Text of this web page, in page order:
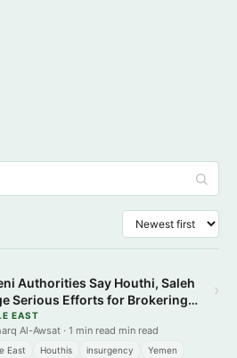
Authorities Say Houthi, Saleh
Serious Efforts for Brokering
EAST
Al-Awsat · 1 min read min read
East Houthis insurgency Yemen
›